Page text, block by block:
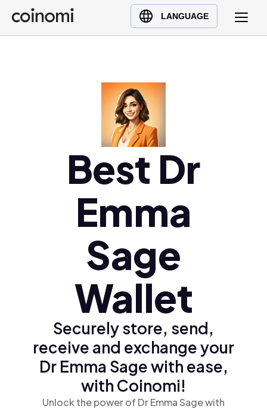
LANGUAGE
Buy Crypto
English (en)
Best Dr
Emma
Sage
Wallet
Securely store, send,
receive and exchange your
Dr Emma Sage with ease,
with Coinomi!
Unlock the power of Dr Emma Sage with